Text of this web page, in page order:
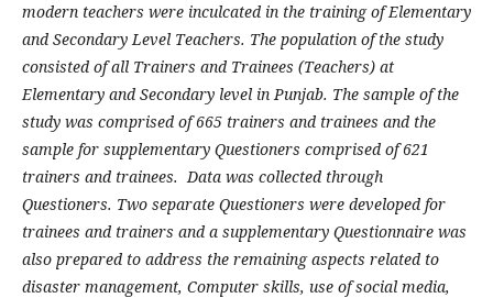
modern teachers were inculcated in the training of Elementary
and Secondary Level Teachers. The population of the study
consisted of all Trainers and Trainees (Teachers) at
Elementary and Secondary level in Punjab. The sample of the
study was comprised of 665 trainers and trainees and the
sample for supplementary Questioners comprised of 621
trainers and trainees. Data was collected through
Questioners. Two separate Questioners were developed for
trainees and trainers and a supplementary Questionnaire was
also prepared to address the remaining aspects related to
disaster management, Computer skills, use of social media,